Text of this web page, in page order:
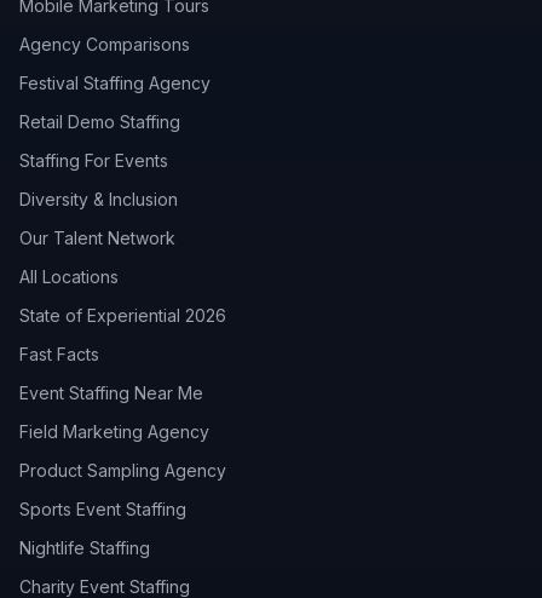
Mobile Marketing Tours
Agency Comparisons
Festival Staffing Agency
Retail Demo Staffing
Staffing For Events
Diversity & Inclusion
Our Talent Network
All Locations
State of Experiential 2026
Fast Facts
Event Staffing Near Me
Field Marketing Agency
Product Sampling Agency
Sports Event Staffing
Nightlife Staffing
Charity Event Staffing